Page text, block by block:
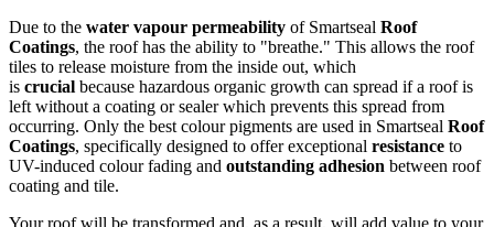
Due to the water vapour permeability of Smartseal Roof
Coatings, the roof has the ability to "breathe." This allows the roof
tiles to release moisture from the inside out, which
is crucial because hazardous organic growth can spread if a roof is
left without a coating or sealer which prevents this spread from
occurring. Only the best colour pigments are used in Smartseal Roof
Coatings, specifically designed to offer exceptional resistance to
UV-induced colour fading and outstanding adhesion between roof
coating and tile.
Your roof will be transformed and, as a result, will add value to your